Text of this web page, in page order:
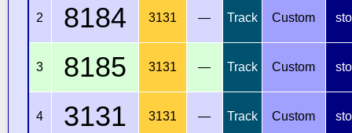
2 8184 3131 — Track Custom
3 8185 3131 — Track Custom
4 3131 3131 — Track Custom